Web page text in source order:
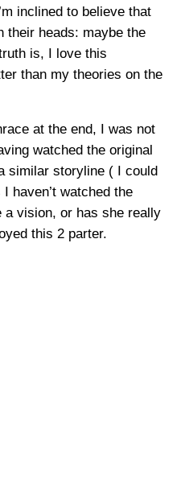
inclined to believe that
their heads: maybe the
is, I love this
than my theories on the
at the end, I was not
watched the original
similar storyline ( I could
haven’t watched the
vision, or has she really
this 2 parter.